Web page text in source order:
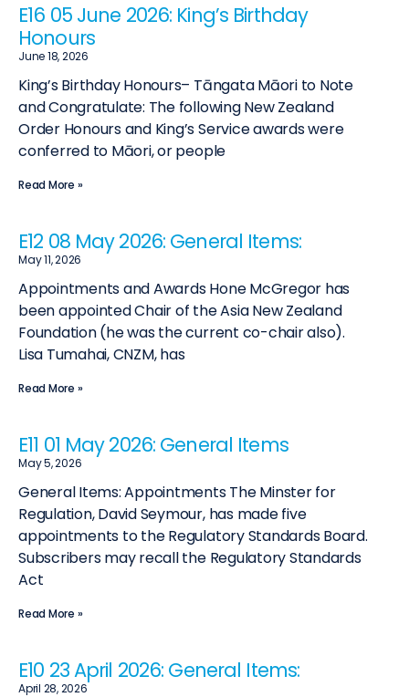
E16 05 June 2026: King’s Birthday
Honours
June 18, 2026
King’s Birthday Honours– Tāngata Māori to Note
and Congratulate: The following New Zealand
Order Honours and King’s Service awards were
conferred to Māori, or people
Read More »
E12 08 May 2026: General Items:
May 11, 2026
Appointments and Awards Hone McGregor has
been appointed Chair of the Asia New Zealand
Foundation (he was the current co-chair also).
Lisa Tumahai, CNZM, has
Read More »
E11 01 May 2026: General Items
May 5, 2026
General Items: Appointments The Minster for
Regulation, David Seymour, has made five
appointments to the Regulatory Standards Board.
Subscribers may recall the Regulatory Standards
Act
Read More »
E10 23 April 2026: General Items:
April 28, 2026